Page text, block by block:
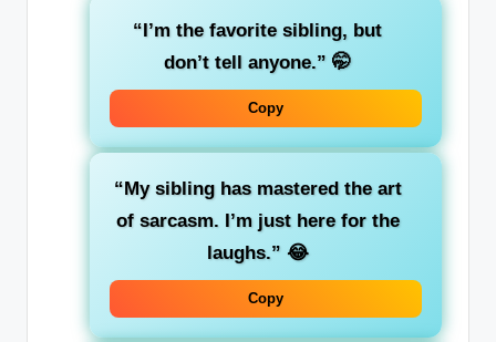
“I’m the favorite sibling, but
don’t tell anyone.” 🤭
Copy
“My sibling has mastered the art
of sarcasm. I’m just here for the
laughs.” 😂
Copy